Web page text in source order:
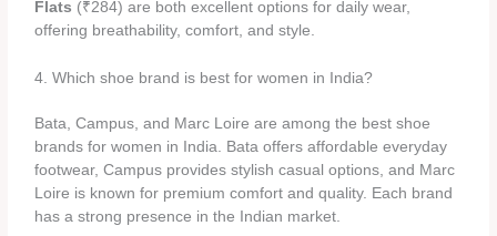
Flats (₹284) are both excellent options for daily wear,
offering breathability, comfort, and style.
4. Which shoe brand is best for women in India?
Bata, Campus, and Marc Loire are among the best shoe
brands for women in India. Bata offers affordable everyday
footwear, Campus provides stylish casual options, and Marc
Loire is known for premium comfort and quality. Each brand
has a strong presence in the Indian market.